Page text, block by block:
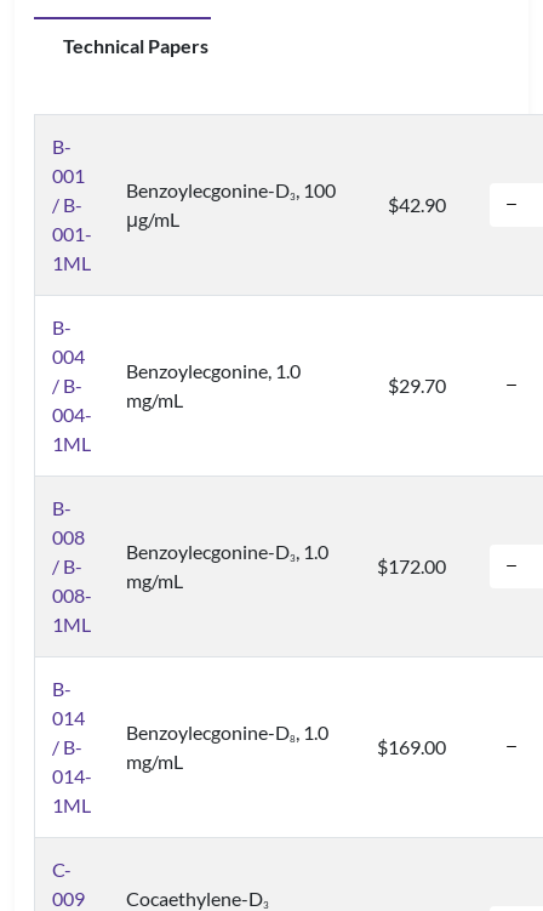
Technical Papers
B-
001
/ B-
001-
1ML
Benzoylecgonine-D3, 100
μg/mL
$42.90
B-
004
/ B-
004-
1ML
Benzoylecgonine, 1.0
mg/mL
$29.70
B-
008
/ B-
008-
1ML
Benzoylecgonine-D3, 1.0
mg/mL
$172.00
B-
014
/ B-
014-
1ML
Benzoylecgonine-D8, 1.0
mg/mL
$169.00
C-
009
Cocaethylene-D3